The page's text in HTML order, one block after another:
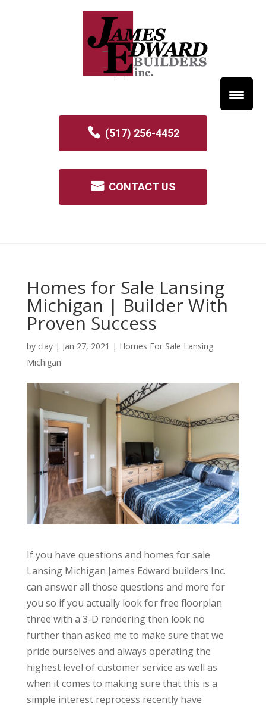
(517) 256-4452
CONTACT US
Homes for Sale Lansing
Michigan | Builder With
Proven Success
by clay| Jan 27, 2021 | Homes For Sale Lansing
Michigan
If you have questions and homes for sale
Lansing Michigan James Edward builders Inc.
can answer all those questions and more for
you so if you actually look for free floorplan
three with a 3-D rendering then look no
further than asked me to make sure that we
pride ourselves and always operating the
highest level of customer service as well as
when it comes to making sure that this is a
simple interest reprocess recently have